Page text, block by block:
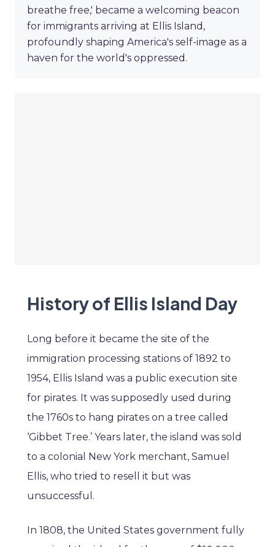
breathe free,' became a welcoming beacon
for immigrants arriving at Ellis Island,
profoundly shaping America's self-image as a
haven for the world's oppressed.
History of Ellis Island Day
Long before it became the site of the
immigration processing stations of 1892 to
1954, Ellis Island was a public execution site
for pirates. It was supposedly used during
the 1760s to hang pirates on a tree called
‘Gibbet Tree.’ Years later, the island was sold
to a colonial New York merchant, Samuel
Ellis, who tried to resell it but was
unsuccessful.
In 1808, the United States government fully